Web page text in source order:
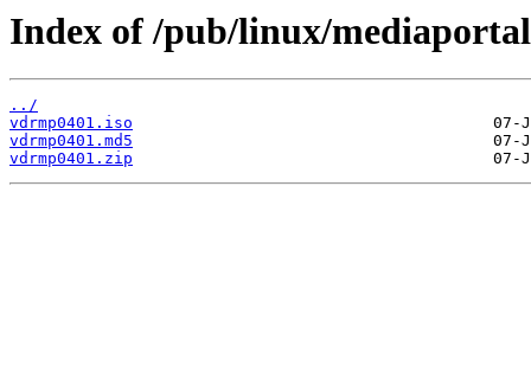
Index of /pub/linux/
../
vdrmp0401.iso
vdrmp0401.md5
vdrmp0401.zip